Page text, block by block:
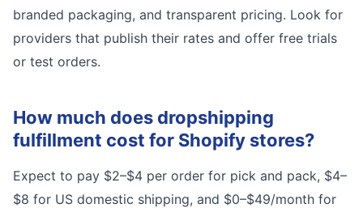
branded packaging, and transparent pricing. Look for
providers that publish their rates and offer free trials
or test orders.
How much does dropshipping
fulfillment cost for Shopify stores?
Expect to pay $2–$4 per order for pick and pack, $4–
$8 for US domestic shipping, and $0–$49/month for